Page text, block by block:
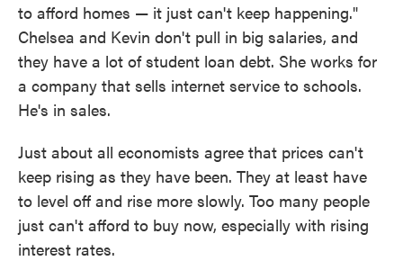
to afford homes — it just can't keep happening."
Chelsea and Kevin don't pull in big salaries, and
they have a lot of student loan debt. She works for
a company that sells internet service to schools.
He's in sales.
Just about all economists agree that prices can't
keep rising as they have been. They at least have
to level off and rise more slowly. Too many people
just can't afford to buy now, especially with rising
interest rates.